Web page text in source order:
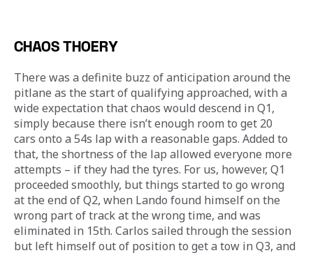
CHAOS THOERY
There was a definite buzz of anticipation around the
pitlane as the start of qualifying approached, with a
wide expectation that chaos would descend in Q1,
simply because there isn’t enough room to get 20
cars onto a 54s lap with a reasonable gaps. Added to
that, the shortness of the lap allowed everyone more
attempts – if they had the tyres. For us, however, Q1
proceeded smoothly, but things started to go wrong
at the end of Q2, when Lando found himself on the
wrong part of track at the wrong time, and was
eliminated in 15th. Carlos sailed through the session
but left himself out of position to get a tow in Q3, and